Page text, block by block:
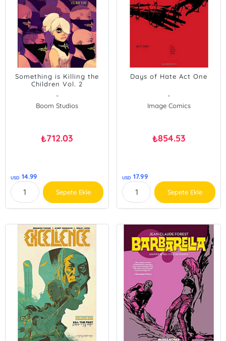
Something is Killing the
Children Vol. 2
-
Boom Studios
₺712.03
USD 14.99
Sepete Ekle
Days of Hate Act One
-
Image Comics
₺854.53
USD 17.99
Sepete Ekle